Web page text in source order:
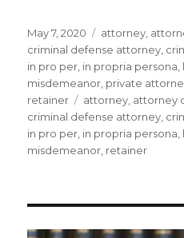
Posted
on
May 7, 2020 Categories
attorney
criminal defense attorney
in pro per in propria persona
misdemeanor private
retainer
Tags
attorney attorney
criminal defense attorney
in pro per in propria persona
misdemeanor retainer